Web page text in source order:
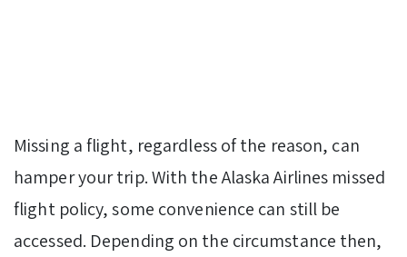
Missing a flight, regardless of the reason, can
hamper your trip. With the Alaska Airlines missed
flight policy, some convenience can still be
accessed. Depending on the circumstance then,